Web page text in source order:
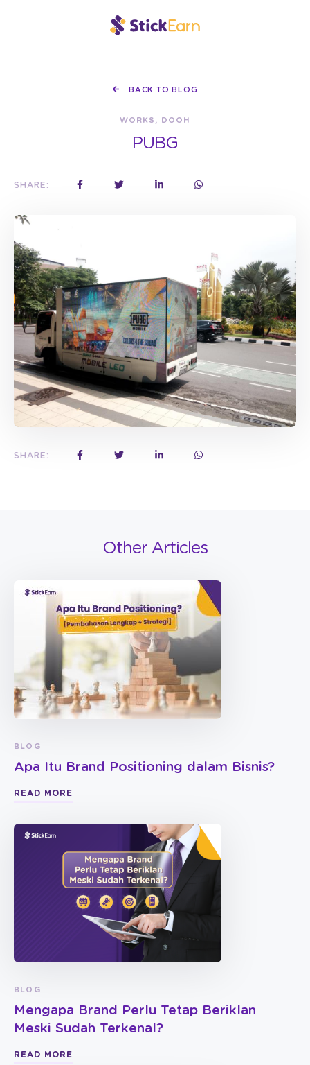
BACK TO BLOG
WORKS, DOOH
PUBG
SHARE:
SHARE:
Other Articles
BLOG
Apa Itu Brand Positioning dalam Bisnis?
READ MORE
BLOG
Mengapa Brand Perlu Tetap Beriklan
Meski Sudah Terkenal?
READ MORE